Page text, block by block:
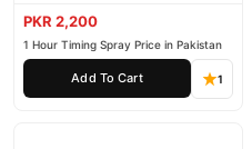
PKR 2,200
1 Hour Timing Spray Price in Pakistan
Add To Cart 1